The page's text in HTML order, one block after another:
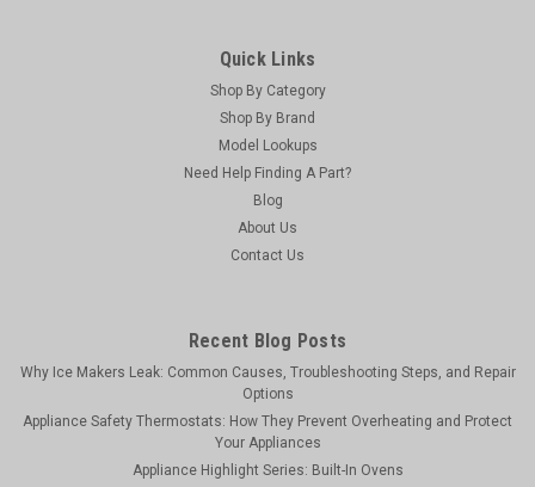
Vapco mastic brushes are designed with natural bristles
option to clean up or simply throw them away when the job is
finished. The wooden handle with rounded contours provides
excellent balance and...
Quick Links
Shop By Category
Shop By Brand
Model Lookups
Need Help Finding A Part?
Blog
About Us
Contact Us
Recent Blog Posts
Why Ice Makers Leak: Common Causes, Troubleshooting Steps, and Repair
Options
Appliance Safety Thermostats: How They Prevent Overheating and Protect
Your Appliances
Appliance Highlight Series: Built-In Ovens